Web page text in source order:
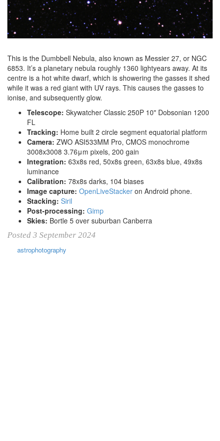
This is the Dumbbell Nebula, also known as Messier 27, or NGC
6853. It’s a planetary nebula roughly 1360 lightyears away. At its
centre is a hot white dwarf, which is showering the gasses it shed
while it was a red giant with UV rays. This causes the gasses to
ionise, and subsequently glow.
Telescope: Skywatcher Classic 250P 10" Dobsonian 1200
FL
Tracking: Home built 2 circle segment equatorial platform
Camera: ZWO ASI533MM Pro, CMOS monochrome
3008x3008 3.76μm pixels, 200 gain
Integration: 63x8s red, 50x8s green, 63x8s blue, 49x8s
luminance
Calibration: 78x8s darks, 104 biases
Image capture: OpenLiveStacker on Android phone.
Stacking: Siril
Post-processing: Gimp
Skies: Bortle 5 over suburban Canberra
Posted 3 September 2024
astrophotography